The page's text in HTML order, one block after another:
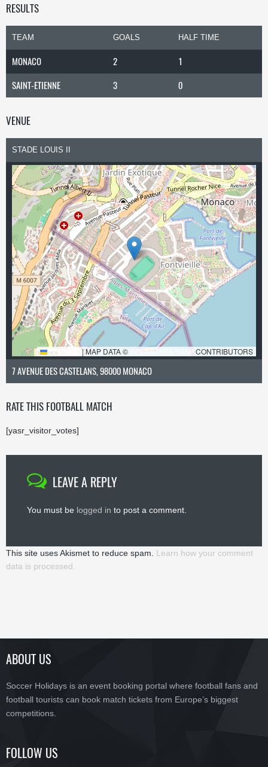
RESULTS
TEAM GOALS HALF TIME
MONACO 2
1
SAINT-ETIENNE
3 0
VENUE
STADE LOUIS II
LEAFLET | MAP DATA © OPENSTREETMAP CONTRIBUTORS
7 AVENUE DES CASTELANS, 98000 MONACO
RATE THIS FOOTBALL MATCH
[yasr_visitor_votes]
LEAVE A REPLY
You must be logged in to post a comment.
This site uses Akismet to reduce spam. Learn how your comment
data is processed.
ABOUT US
Soccer Holidays is an event booking portal where football fans and
football tourists can book match tickets from Europe’s biggest
competitions.
FOLLOW US